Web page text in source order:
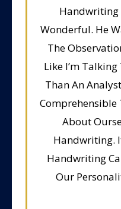
Handwriting
Wonderful. He
The
Like I’m
Than An
Comprehensible
About
Handwriting.
Handwriting
Our